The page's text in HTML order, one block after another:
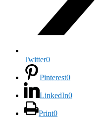
Twitter0
Pinterest0
LinkedIn0
Print0